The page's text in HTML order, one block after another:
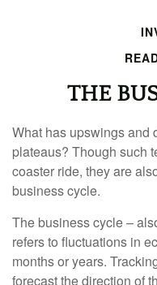
THE
What has upswings and
plateaus? Though such
coaster ride, they are
business cycle.
The business cycle –
refers to fluctuations in
months or years.
forecast the direction of